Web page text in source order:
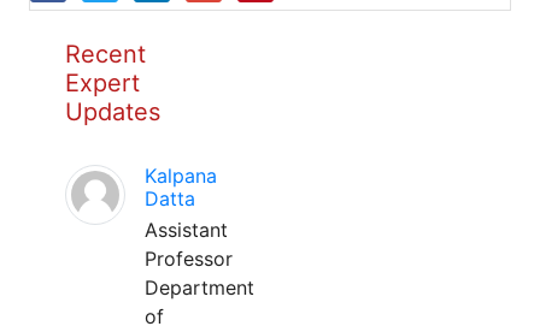
Recent
Expert
Updates
Kalpana
Datta
Assistant
Professor
Department
of